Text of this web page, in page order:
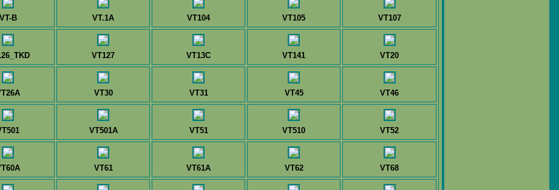
VT-B VT.1A VT104 VT105 VT107
VT127 VT13C VT141 VT20
VT30 VT31 VT45 VT46
VT501A VT51 VT510 VT52
VT61 VT61A VT62 VT68